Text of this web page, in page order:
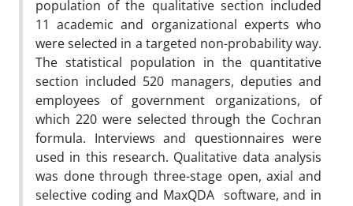
population of the qualitative section included
11 academic and organizational experts who
were selected in a targeted non-probability way.
The statistical population in the quantitative
section included 520 managers, deputies and
employees of government organizations, of
which 220 were selected through the Cochran
formula. Interviews and questionnaires were
used in this research. Qualitative data analysis
was done through three-stage open, axial and
selective coding and MaxQDA software, and in